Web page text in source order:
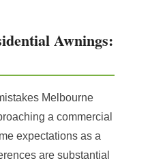
Awnings:
Melbourne
a commercial
expectations as a
are substantial